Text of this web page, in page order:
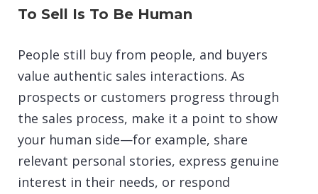
To Sell Is To Be Human
People still buy from people, and buyers
value authentic sales interactions. As
prospects or customers progress through
the sales process, make it a point to show
your human side—for example, share
relevant personal stories, express genuine
interest in their needs, or respond